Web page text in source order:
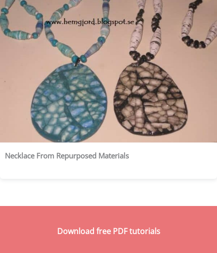
Necklace From Repurposed Materials
Download free PDF tutorials